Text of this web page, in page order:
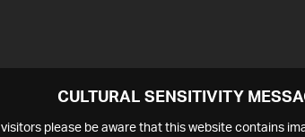
CULTURAL SENSITIVITY
visitors please be aware that this website contains